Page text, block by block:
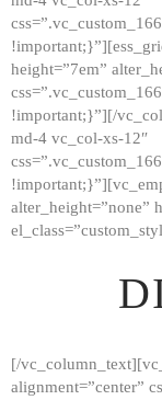
height=”7em”
!important;}”][/
md-4 vc_col-xs-12″
alter_height=”none”
[/
alignment=”center”